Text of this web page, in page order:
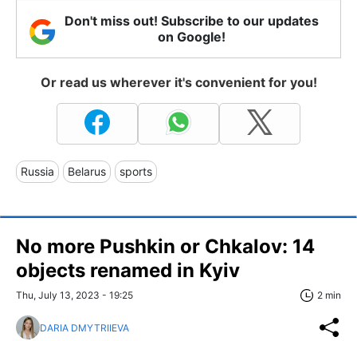
Don't miss out! Subscribe to our updates
on Google!
Or read us wherever it's convenient for you!
Russia Belarus sports
No more Pushkin or Chkalov: 14
objects renamed in Kyiv
Thu, July 13, 2023 - 19:25 2 min
DARIA DMYTRIIEVA